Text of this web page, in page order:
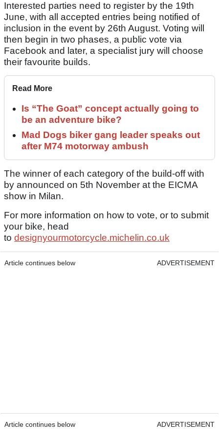
Interested parties need to register by the 19th
June, with all accepted entries being notified of
inclusion in the event by 26th August. Voting will
then begin in two phases, a public vote via
Facebook and later, a specialist jury will choose
their favourite builds.
Read More
Is “The Goat” concept actually going to
be an adventure bike?
Mad Dogs biker gang leader speaks out
after M74 motorway ambush
The winner of each category of the build-off with
by announced on 5th November at the EICMA
show in Milan.
For more information on how to vote, or to submit
your bike, head
to designyourmotorcycle.michelin.co.uk
Article continues below ADVERTISEMENT
Article continues below ADVERTISEMENT